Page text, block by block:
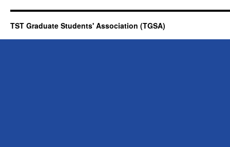
TST Graduate Students' Association (TGSA)